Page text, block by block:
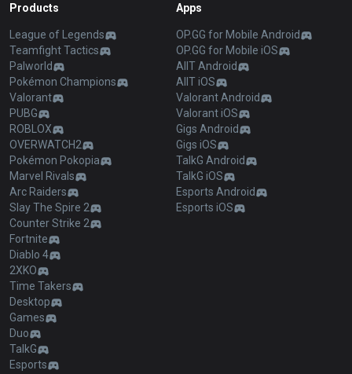
Products
League of Legends
Teamfight Tactics
Palworld
Pokémon Champions
Valorant
PUBG
ROBLOX
OVERWATCH2
Pokémon Pokopia
Marvel Rivals
Arc Raiders
Slay The Spire 2
Counter Strike 2
Fortnite
Diablo 4
2XKO
Time Takers
Desktop
Games
Duo
TalkG
Esports
Apps
OP.GG for Mobile Android
OP.GG for Mobile iOS
AllT Android
AllT iOS
Valorant Android
Valorant iOS
Gigs Android
Gigs iOS
TalkG Android
TalkG iOS
Esports Android
Esports iOS